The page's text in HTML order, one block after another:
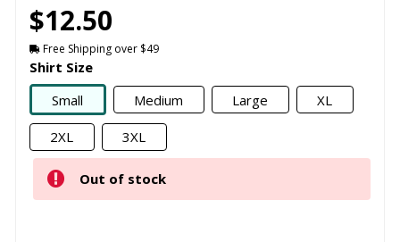
$12.50
Free Shipping over $49
Shirt Size
Small
Medium Large XL
2XL 3XL
Out of stock